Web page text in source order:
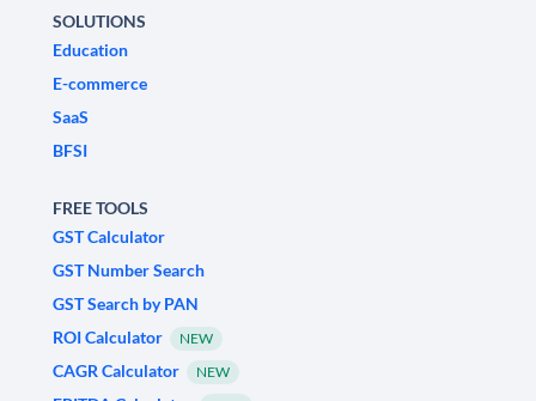
SOLUTIONS
Education
E-commerce
SaaS
BFSI
FREE TOOLS
GST Calculator
GST Number Search
GST Search by PAN
ROI Calculator
NEW
CAGR Calculator NEW